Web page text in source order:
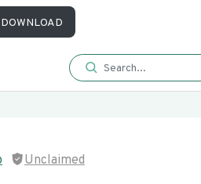
DOWNLOAD
Unclaimed